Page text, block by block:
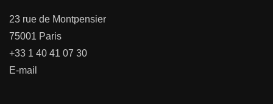
23 rue de Montpensier
75001 Paris
+33 1 40 41 07 30
E-mail